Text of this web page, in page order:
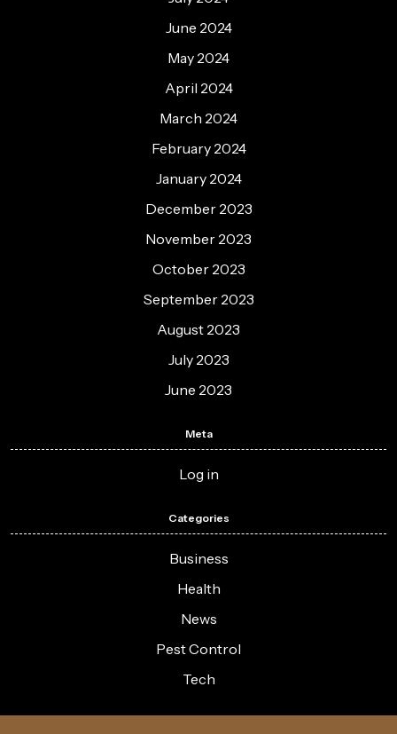
June 2024
May 2024
April 2024
March 2024
February 2024
January 2024
December 2023
November 2023
October 2023
September 2023
August 2023
July 2023
June 2023
Meta
Log in
Categories
Business
Health
News
Pest Control
Tech